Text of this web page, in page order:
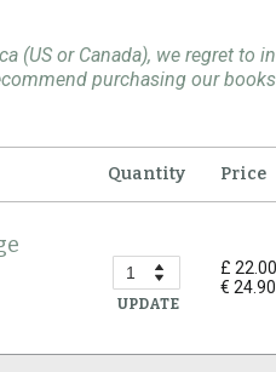
(US or Canada), we regret to
purchasing our
Quantity Price
UPDATE
£ 22.00
€ 24.90